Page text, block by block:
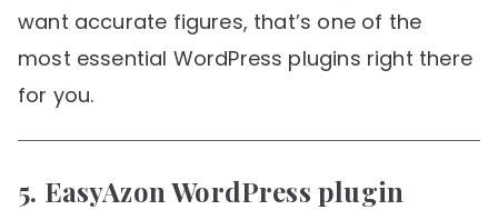
want accurate figures, that’s one of the
most essential WordPress plugins right there
for you.
5. EasyAzon WordPress plugin